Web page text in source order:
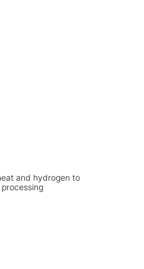
and hydrogen to